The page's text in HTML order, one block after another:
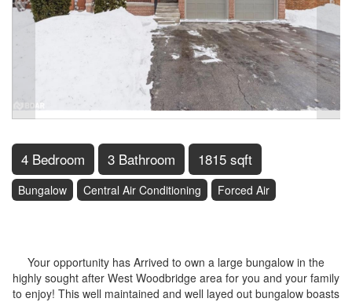
4 Bedroom 3 Bathroom 1815 sqft
Bungalow Central Air Conditioning Forced Air
Your opportunity has Arrived to own a large bungalow in the
highly sought after West Woodbridge area for you and your family
to enjoy! This well maintained and well layed out bungalow boasts